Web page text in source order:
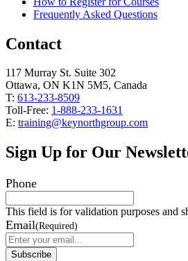
Frequently Asked Questions
Contact
117 Murray St. Suite 302
Ottawa, ON K1N 5M5, Canada
T: 613-233-8509
Toll-Free: 1-888-233-1631
E: training@keynorthgroup.com
Sign Up for Our
Phone
This field is for validation purposes and
Email(Required)